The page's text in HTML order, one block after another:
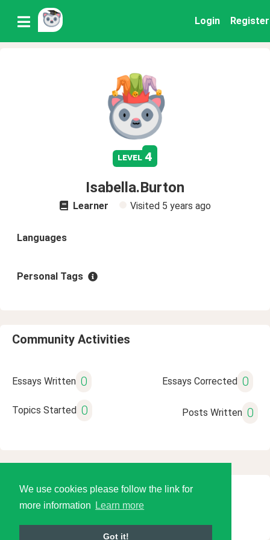
We use cookies please follow the link for
more information
Learn more
Got it!
Login Register
level 4
Isabella.Burton
Learner Visited 5 years ago
Languages
Personal Tags
Community Activities
Essays Written 0 Essays Corrected 0
Topics Started 0 Posts Written 0
© 2026 Language Tools LLC